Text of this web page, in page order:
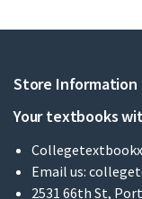
Store Information
Your textbooks
Email us:
2531 66th St,